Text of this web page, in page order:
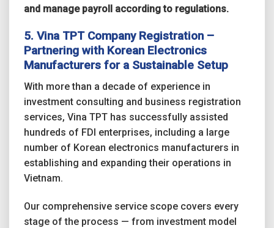
and manage payroll according to regulations.
5. Vina TPT Company Registration –
Partnering with Korean Electronics
Manufacturers for a Sustainable Setup
With more than a decade of experience in
investment consulting and business registration
services, Vina TPT has successfully assisted
hundreds of FDI enterprises, including a large
number of Korean electronics manufacturers in
establishing and expanding their operations in
Vietnam.
Our comprehensive service scope covers every
stage of the process — from investment model